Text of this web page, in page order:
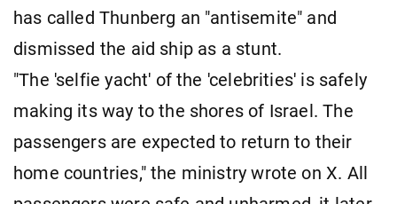
has called Thunberg an "antisemite" and
dismissed the aid ship as a stunt.
"The 'selfie yacht' of the 'celebrities' is safely
making its way to the shores of Israel. The
passengers are expected to return to their
home countries," the ministry wrote on X. All